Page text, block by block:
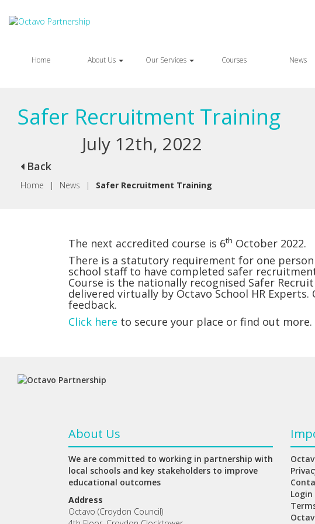
Home About Us Our Services Courses News
Safer Recruitment Training
July 12th, 2022
Back
Home | News | Safer Recruitment Training
The next accredited course is 6th October 2022.
There is a statutory requirement for one
school staff to have completed safer
Course is the nationally recognised Safer
delivered virtually by Octavo School HR
feedback.
Click here to secure your place or find out more.
About Us
We are committed to working in partnership with
local schools and key stakeholders to improve
educational outcomes
Address
Octavo (Croydon Council)
Login